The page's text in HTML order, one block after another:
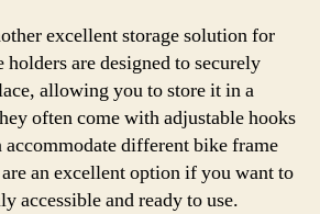
excellent storage solution for
are designed to securely
allowing you to store it in a
often come with adjustable hooks
accommodate different bike frame
an excellent option if you want to
accessible and ready to use.